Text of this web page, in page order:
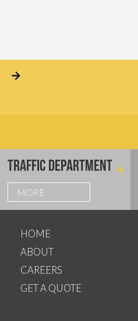
TRAFFIC DEPARTMENT
MORE
HOME
ABOUT
CAREERS
GET A QUOTE